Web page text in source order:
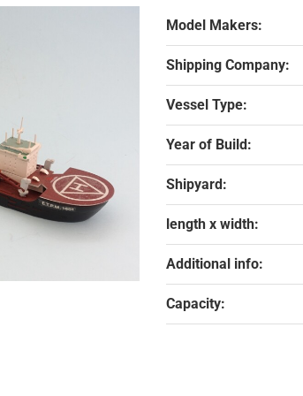
Model Makers:
Shipping Company:
Vessel Type:
Year of Build:
Shipyard:
length x width:
Additional info:
Capacity: